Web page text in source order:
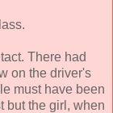
There had
on the driver's
must have been
but the girl, when